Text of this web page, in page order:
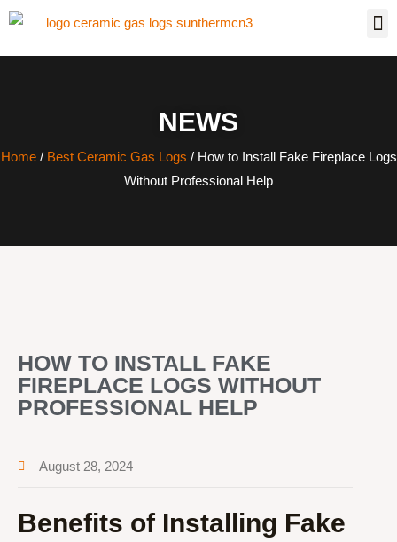
NEWS
Home/ Best Ceramic Gas Logs / How to Install Fake Fireplace Logs
Without Professional Help
HOW TO INSTALL FAKE
FIREPLACE LOGS WITHOUT
PROFESSIONAL HELP
August 28, 2024
Benefits of Installing Fake